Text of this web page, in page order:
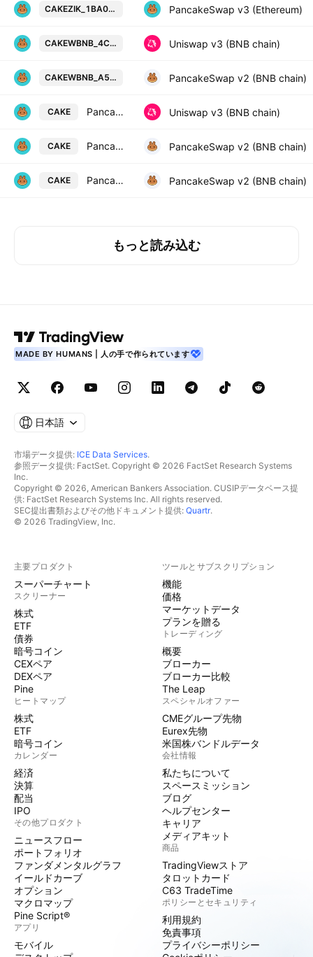
CAKEZIK_1BA0AA PancakeSwap Token / ZIK coin on
PancakeSwap v3 (Ethereum)
CAKEWBNB_4C1D39 PancakeSwap Token / Wrapped
Uniswap v3 (BNB chain)
CAKEWBNB_A527A6 PancakeSwap Token / Wrapped
PancakeSwap v2 (BNB chain)
CAKE PancakeSwap Token / USDT Uniswap v3 (BNB chain)
CAKE PancakeSwap Token / SSS PancakeSwap v2 (BNB chain)
CAKE PancakeSwap Token / WBNB PancakeSwap v2 (BNB chain)
もっと読み込む
MADE BY HUMANS | 人の手で作られています
日本語
市場データ提供: ICE Data Services.
参照データ提供: FactSet. Copyright © 2026 FactSet Research Systems
Inc.
Copyright © 2026, American Bankers Association. CUSIPデータベース提
供: FactSet Research Systems Inc. All rights reserved.
SEC提出書類およびその他ドキュメント提供: Quartr.
© 2026 TradingView, Inc.
主要プロダクト
スーパーチャート
スクリーナー
株式
ETF
債券
暗号コイン
CEXペア
DEXペア
Pine
ヒートマップ
株式
ETF
暗号コイン
カレンダー
経済
決算
配当
IPO
その他プロダクト
ニュースフロー
ポートフォリオ
ファンダメンタルグラフ
イールドカーブ
オプション
マクロマップ
Pine Script®
アプリ
モバイル
ツールとサブスクリプション
機能
価格
マーケットデータ
プランを贈る
トレーディング
概要
ブローカー
ブローカー比較
The Leap
スペシャルオファー
CMEグループ先物
Eurex先物
米国株バンドルデータ
会社情報
私たちについて
スペースミッション
ブログ
ヘルプセンター
キャリア
メディアキット
商品
TradingViewストア
タロットカード
C63 TradeTime
ポリシーとセキュリティ
利用規約
免責事項
プライバシーポリシー